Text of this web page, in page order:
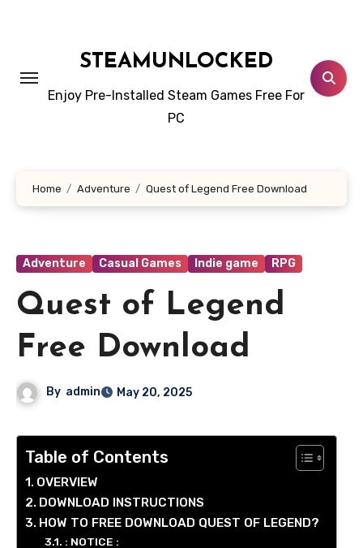
STEAMUNLOCKED
Enjoy Pre-Installed Steam Games Free For
PC
Home Adventure Quest of Legend Free Download
Adventure Casual Games Indie game RPG
Quest of Legend
Free Download
By admin May 20, 2025
Table of Contents
OVERVIEW
DOWNLOAD INSTRUCTIONS
HOW TO FREE DOWNLOAD QUEST OF LEGEND?
: NOTICE :